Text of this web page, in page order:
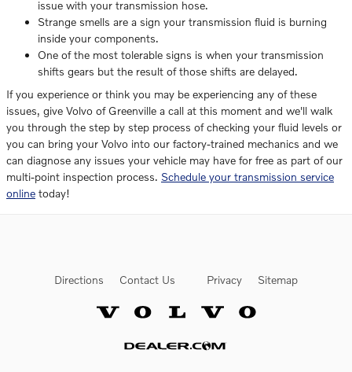
issue with your transmission hose.
Strange smells are a sign your transmission fluid is burning
inside your components.
One of the most tolerable signs is when your transmission
shifts gears but the result of those shifts are delayed.
If you experience or think you may be experiencing any of these
issues, give Volvo of Greenville a call at this moment and we'll walk
you through the step by step process of checking your fluid levels or
you can bring your Volvo into our factory-trained mechanics and we
can diagnose any issues your vehicle may have for free as part of our
multi-point inspection process. Schedule your transmission service
online today!
Directions Contact Us Privacy Sitemap